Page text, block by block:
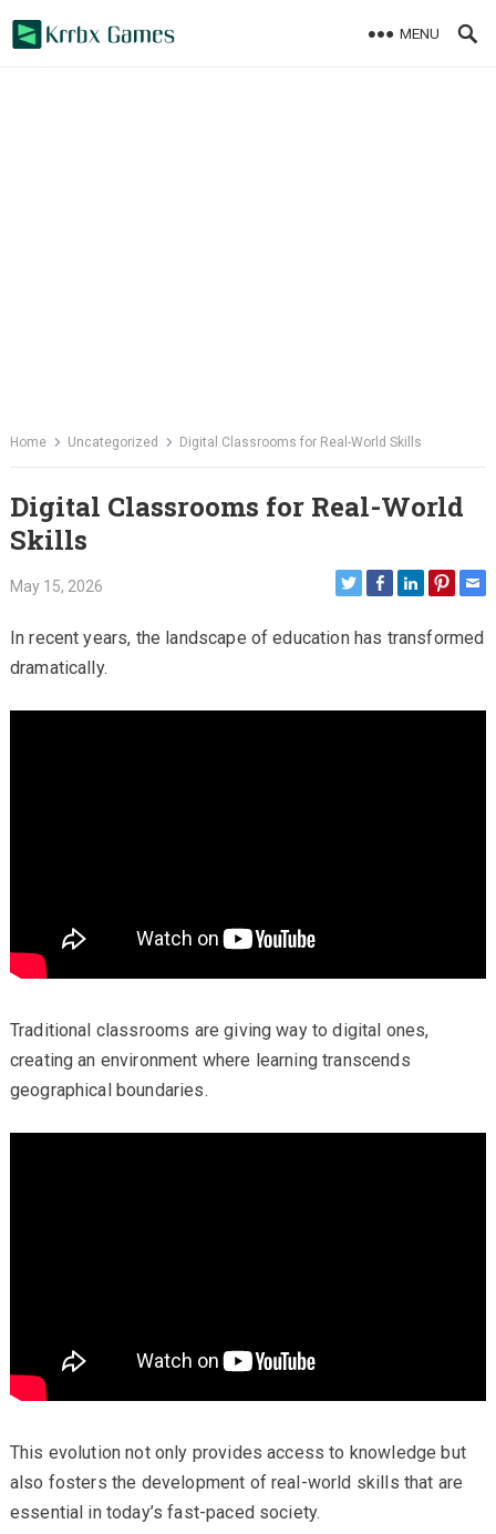
MENU
Home Uncategorized Digital Classrooms for Real-World Skills
Digital Classrooms for Real-World
Skills
May 15, 2026
In recent years, the landscape of education has transformed
dramatically.
Traditional classrooms are giving way to digital ones,
creating an environment where learning transcends
geographical boundaries.
This evolution not only provides access to knowledge but
also fosters the development of real-world skills that are
essential in today’s fast-paced society.